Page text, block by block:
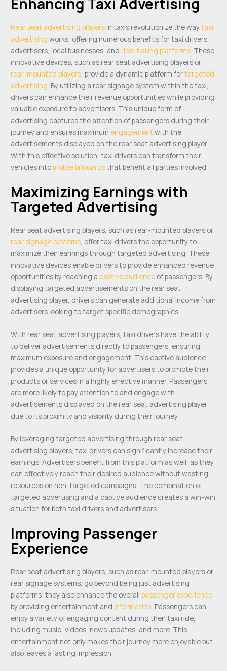
Rear seat advertising players in taxis revolutionize the waytaxi
advertising works, offering numerous benefits for taxi drivers,
advertisers, local businesses, andride-hailing platforms . These
innovative devices, such as rear seat advertising players or
rear-mounted players , provide a dynamic platform fortargeted
advertising . By utilizing a rear signage system within the taxi,
drivers can enhance their revenue opportunities while providing
valuable exposure to advertisers. This unique form of
advertising captures the attention of passengers during their
journey and ensures maximum engagementwith the
advertisements displayed on the rear seat advertising player.
With this effective solution, taxi drivers can transform their
vehicles intomobile billboardsthat benefit all parties involved.
Maximizing Earnings with
Targeted Advertising
Rear seat advertising players, such as rear-mounted players or
rear signage systems, offer taxi drivers the opportunity to
maximize their earnings through targeted advertising. These
innovative devices enable drivers to provide enhanced revenue
opportunities by reaching a captive audience of passengers. By
displaying targeted advertisements on the rear seat
advertising player, drivers can generate additional income from
advertisers looking to target specific demographics.
With rear seat advertising players, taxi drivers have the ability
to deliver advertisements directly to passengers, ensuring
maximum exposure and engagement. This captive audience
provides a unique opportunity for advertisers to promote their
products or services in a highly effective manner. Passengers
are more likely to pay attention to and engage with
advertisements displayed on the rear seat advertising player
due to its proximity and visibility during their journey.
By leveraging targeted advertising through rear seat
advertising players, taxi drivers can significantly increase their
earnings. Advertisers benefit from this platform as well, as they
can effectively reach their desired audience without wasting
resources on non-targeted campaigns. The combination of
targeted advertising and a captive audience creates a win-win
situation for both taxi drivers and advertisers.
Improving Passenger
Experience
Rear seat advertising players, such as rear-mounted players or
rear signage systems, go beyond being just advertising
platforms; they also enhance the overallpassenger experience
by providing entertainment andinformation. Passengers can
enjoy a variety of engaging content during their taxi ride,
including music, videos, news updates, and more. This
entertainment not only makes their journey more enjoyable but
also leaves a lasting impression.